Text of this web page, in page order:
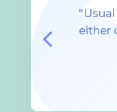
"Usual